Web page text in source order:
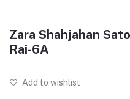
Zara Shahjahan
Rai-6A
Add to wishlist